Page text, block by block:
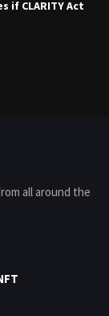
if CLARITY Act
all around the